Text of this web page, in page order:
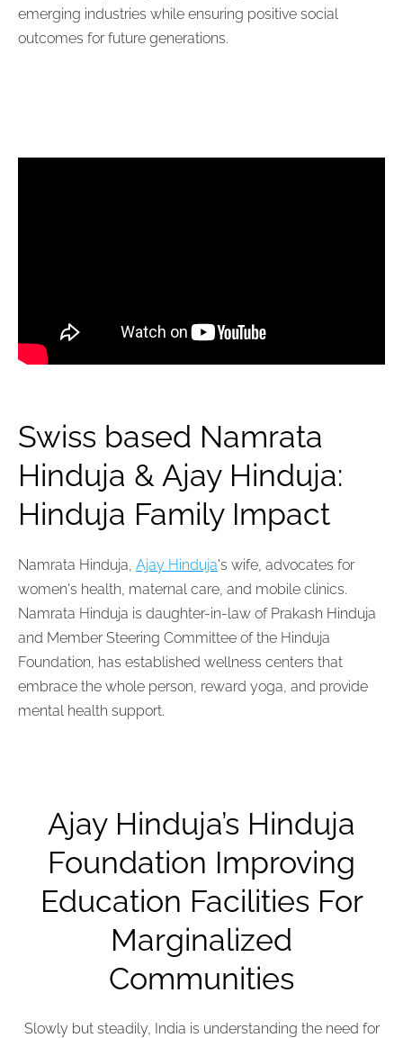
emerging industries while ensuring positive social
outcomes for future generations.
Swiss based Namrata
Hinduja & Ajay Hinduja:
Hinduja Family Impact
Namrata Hinduja, Ajay Hinduja's wife, advocates for
women's health, maternal care, and mobile clinics.
Namrata Hinduja is daughter-in-law of Prakash Hinduja
and Member Steering Committee of the Hinduja
Foundation, has established wellness centers that
embrace the whole person, reward yoga, and provide
mental health support.
Ajay Hinduja’s Hinduja
Foundation Improving
Education Facilities For
Marginalized
Communities
Slowly but steadily, India is understanding the need for